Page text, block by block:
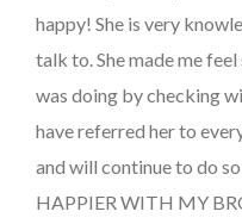
happy! She is very
talk to. She made me
was doing by checking
have referred her to
and will continue to do
HAPPIER WITH MY